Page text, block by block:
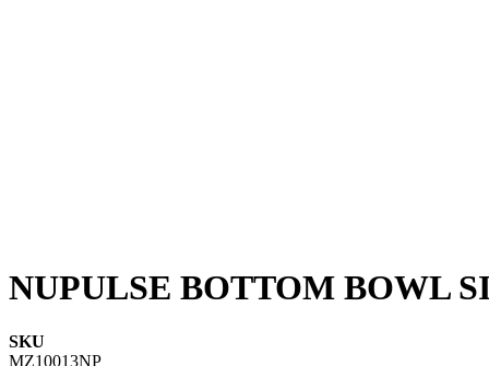
NUPULSE BOTTOM BOWL
SKU
MZ10013NP